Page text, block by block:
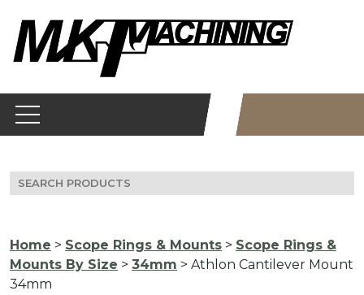
content
Search
for:
Home > Scope Rings & Mounts > Scope Rings &
Mounts By Size > 34mm > Athlon Cantilever Mount
34mm